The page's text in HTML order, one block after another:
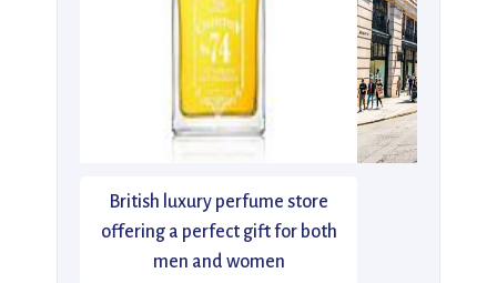
British luxury perfume store
offering a perfect gift for both
men and women